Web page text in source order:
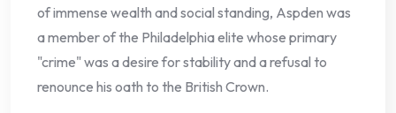
of immense wealth and social standing, Aspden was
a member of the Philadelphia elite whose primary
"crime" was a desire for stability and a refusal to
renounce his oath to the British Crown.